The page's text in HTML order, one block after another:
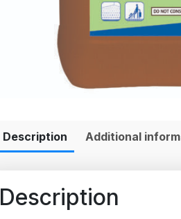
Description Additional
Description